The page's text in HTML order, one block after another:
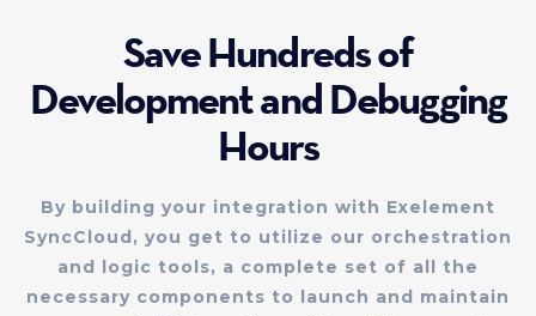
Save Hundreds of
Development and Debugging
Hours
By building your integration with Exelement
SyncCloud, you get to utilize our orchestration
and logic tools, a complete set of all the
necessary components to launch and maintain